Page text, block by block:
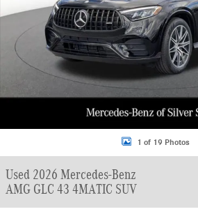
1 of 19 Photos
Used 2026 Mercedes-Benz
AMG GLC 43 4MATIC SUV